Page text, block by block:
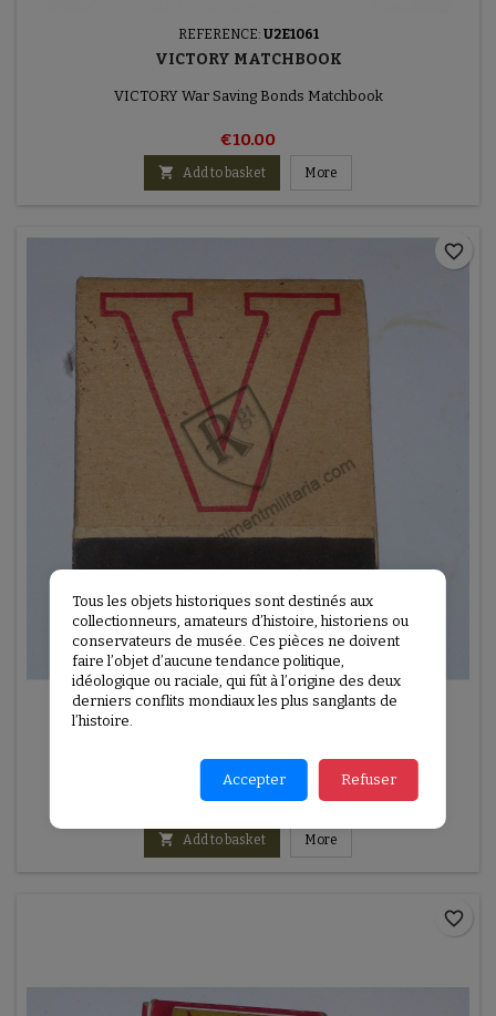
REFERENCE: U2E1061
VICTORY MATCHBOOK
VICTORY War Saving Bonds Matchbook
€10.00
 Add to basket More
REFERENCE:U2E1060
VICTORY Matchbook
€10.00
 Add to basket More
favorite_border
favorite_border
Tous les objets historiques sont destinés aux
collectionneurs, amateurs d’histoire, historiens ou
conservateurs de musée. Ces pièces ne doivent
faire l’objet d’aucune tendance politique,
idéologique ou raciale, qui fût à l’origine des deux
derniers conflits mondiaux les plus sanglants de
l’histoire.
Accepter Refuser